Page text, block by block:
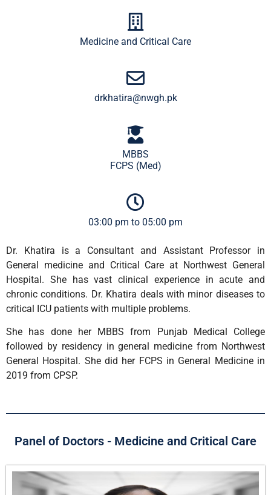
Medicine and Critical Care
drkhatira@nwgh.pk
MBBS
FCPS (Med)
03:00 pm to 05:00 pm
Dr. Khatira is a Consultant and Assistant Professor in
General medicine and Critical Care at Northwest General
Hospital. She has vast clinical experience in acute and
chronic conditions. Dr. Khatira deals with minor diseases to
critical ICU patients with multiple problems.
She has done her MBBS from Punjab Medical College
followed by residency in general medicine from Northwest
General Hospital. She did her FCPS in General Medicine in
2019 from CPSP.
Panel of Doctors - Medicine and Critical Care